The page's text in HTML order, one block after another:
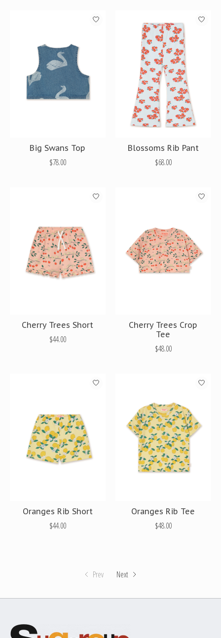
Big Swans Top
$78.00
Blossoms Rib Pant
$68.00
Cherry Trees Short
$44.00
Cherry Trees Crop
Tee
$48.00
Oranges Rib Short
$44.00
Oranges Rib Tee
$48.00
Prev Next